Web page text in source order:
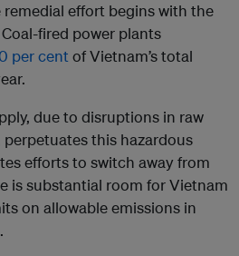
effort begins with the
fired power plants
per centof Vietnam’s total
due to disruptions in raw
this hazardous
efforts to switch away from
is substantial room for Vietnam
on allowable emissions in